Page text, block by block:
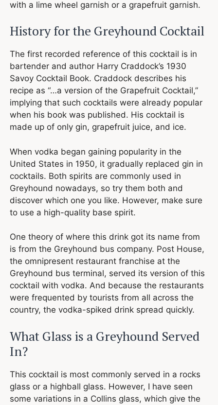
with a lime wheel garnish or a grapefruit garnish.
History for the Greyhound Cocktail
The first recorded reference of this cocktail is in
bartender and author Harry Craddock’s 1930
Savoy Cocktail Book. Craddock describes his
recipe as “…a version of the Grapefruit Cocktail,”
implying that such cocktails were already popular
when his book was published. His cocktail is
made up of only gin, grapefruit juice, and ice.
When vodka began gaining popularity in the
United States in 1950, it gradually replaced gin in
cocktails. Both spirits are commonly used in
Greyhound nowadays, so try them both and
discover which one you like. However, make sure
to use a high-quality base spirit.
One theory of where this drink got its name from
is from the Greyhound bus company. Post House,
the omnipresent restaurant franchise at the
Greyhound bus terminal, served its version of this
cocktail with vodka. And because the restaurants
were frequented by tourists from all across the
country, the vodka-spiked drink spread quickly.
What Glass is a Greyhound Served
In?
This cocktail is most commonly served in a rocks
glass or a highball glass. However, I have seen
some variations in a Collins glass, which give the